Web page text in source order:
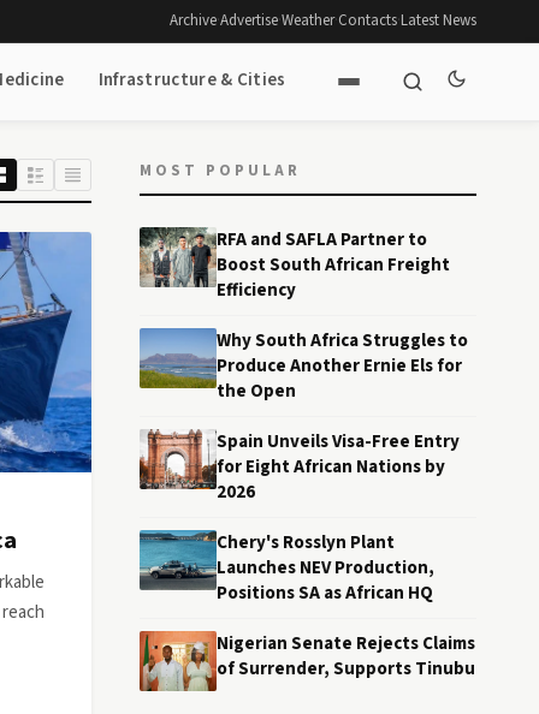
Archive·Advertise·Weather·Contacts·Latest News
Infrastructure & Cities
MOST POPULAR
RFA and SAFLA Partner to
Boost South African Freight
Efficiency
Why South Africa Struggles to
Produce Another Ernie Els for
the Open
Spain Unveils Visa-Free Entry
for Eight African Nations by
2026
Chery's Rosslyn Plant
Launches NEV Production,
Positions SA as African HQ
Nigerian Senate Rejects Claims
of Surrender, Supports Tinubu